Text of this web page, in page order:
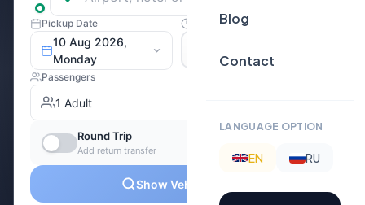
Blog
Contact
LANGUAGE OPTION
EN RU